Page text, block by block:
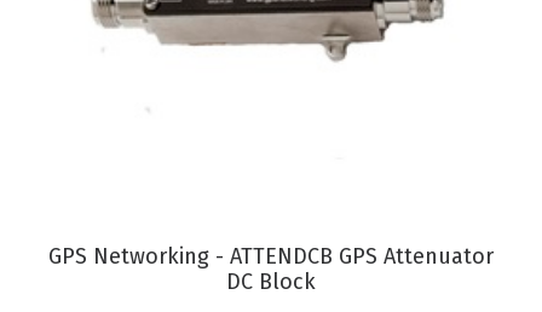
VIEW PRODUCT
GPS Networking - ATTENDCB GPS Attenuator
DC Block